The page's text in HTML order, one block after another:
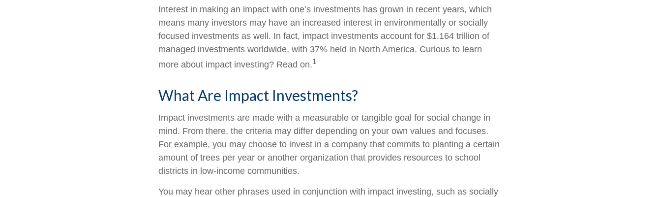
Interest in making an impact with one’s investments has grown in recent years, which
means many investors may have an increased interest in environmentally or socially
focused investments as well. In fact, impact investments account for $1.164 trillion of
managed investments worldwide, with 37% held in North America. Curious to learn
more about impact investing? Read on.1
What Are Impact Investments?
Impact investments are made with a measurable or tangible goal for social change in
mind. From there, the criteria may differ depending on your own values and focuses.
For example, you may choose to invest in a company that commits to planting a certain
amount of trees per year or another organization that provides resources to school
districts in low-income communities.
You may hear other phrases used in conjunction with impact investing, such as socially